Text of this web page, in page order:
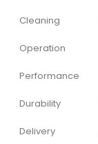
Cleaning
Operation
Performance
Durability
Delivery